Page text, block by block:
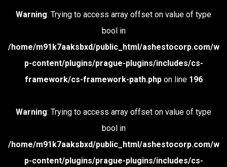
Warning: Trying to access array offset on value of type
bool in
/home/m91k7aaksbxd/public_html/ashestocorp.com/w
p-content/plugins/prague-plugins/includes/cs-
framework/cs-framework-path.phpon line 196
Warning: Trying to access array offset on value of type
bool in
/home/m91k7aaksbxd/public_html/ashestocorp.com/w
p-content/plugins/prague-plugins/includes/cs-